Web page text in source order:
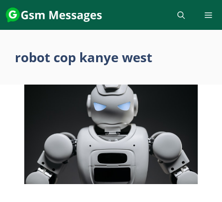
Skip
to
content
robot cop kanye west